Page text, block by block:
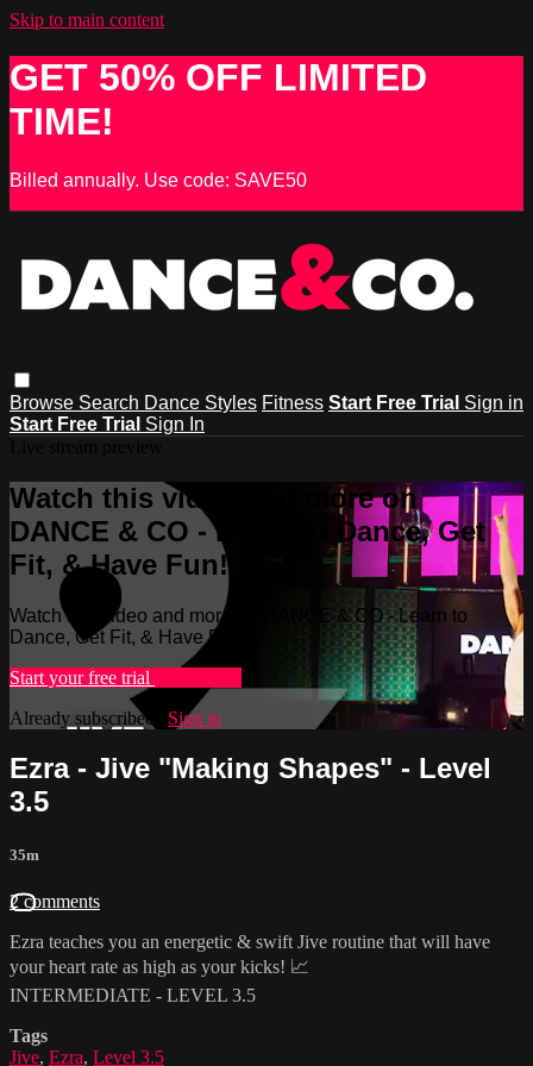
Skip to main content
GET 50% OFF LIMITED
TIME!
Billed annually. Use code: SAVE50
Browse Search Dance Styles Fitness Start Free Trial Sign in
Start Free Trial Sign In
Watch this video and more on
DANCE & CO - Learn to Dance, Get
Fit, & Have Fun!
Watch this video and more on DANCE & CO - Learn to
Dance, Get Fit, & Have Fun!
Start your free trial
Already subscribed? Sign in
Ezra - Jive "Making Shapes" - Level
3.5
35m
2 comments
Ezra teaches you an energetic & swift Jive routine that will have
your heart rate as high as your kicks! 📈
INTERMEDIATE - LEVEL 3.5
Tags
Jive, Ezra, Level 3.5